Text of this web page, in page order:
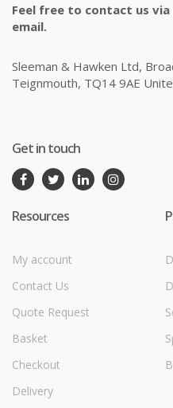
Feel free to contact us
email.
Sleeman & Hawken Ltd,
Teignmouth, TQ14 9AE
Get in touch
Resources
My account
Contact Us
Quote Request
Basket
Checkout
Delivery